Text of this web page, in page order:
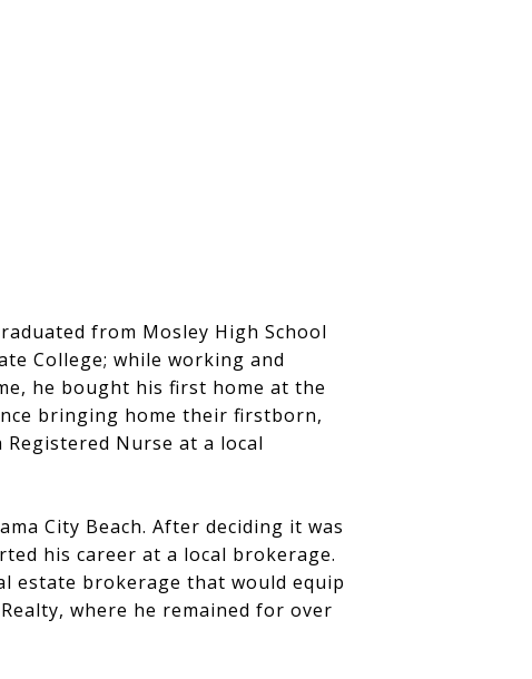
from Mosley High School
College; while working and
he bought his first home at the
bringing home their firstborn,
Nurse at a local
City Beach. After deciding it was
his career at a local brokerage.
estate brokerage that would equip
where he remained for over